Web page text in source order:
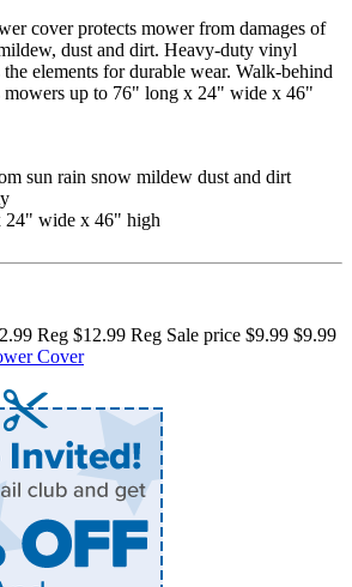
cover protects mower from damages of
dust and dirt. Heavy-duty vinyl
elements for durable wear. Walk-behind
mowers up to 76" long x 24" wide x 46"
sun rain snow mildew dust and dirt
24" wide x 46" high
Reg $12.99 Reg Sale price $9.99 $9.99
Cover